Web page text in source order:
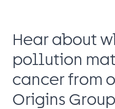
Hear about
pollution
cancer from
Origins